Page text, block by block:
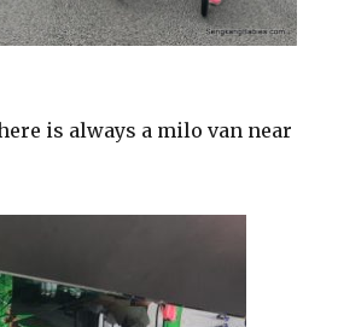
is always a milo van near